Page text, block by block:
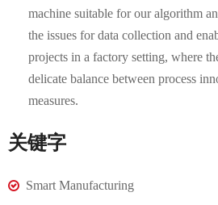
machine suitable for our algorithm
the issues for data collection and
projects in a factory setting, where
delicate balance between process
measures.
关键字
Smart Manufacturing